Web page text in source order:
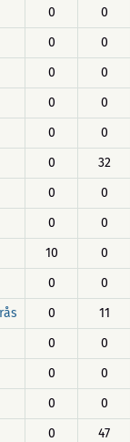
0 0
0 0
0 0
0 0
0 0
0 32
0 0
0 0
10 0
0 0
0 11
0 0
0 0
0 0
0 47